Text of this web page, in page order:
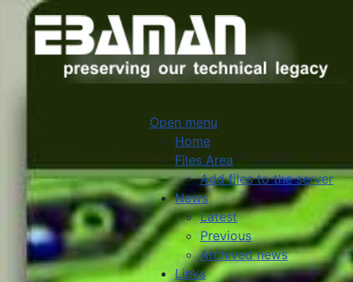
Open menu
Home
Files Area
Add files to the server
News
Latest
Previous
Archived news
Links